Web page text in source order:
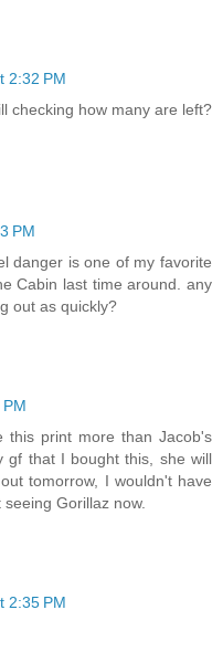
2:32 PM
checking how many are left?
PM
danger is one of my favorite
Cabin last time around. any
out as quickly?
this print more than Jacob's
gf that I bought this, she will
tomorrow, I wouldn't have
Gorillaz now.
2:35 PM